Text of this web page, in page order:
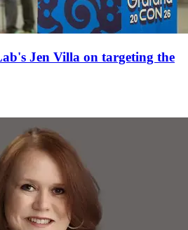
Jen Villa on targeting the